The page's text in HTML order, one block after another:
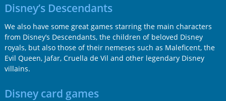
Disney’s Descendants
We also have some great games starring the main characters
from Disney’s Descendants, the children of beloved Disney
royals, but also those of their nemeses such as Maleficent, the
Evil Queen, Jafar, Cruella de Vil and other legendary Disney
villains.
Disney card games